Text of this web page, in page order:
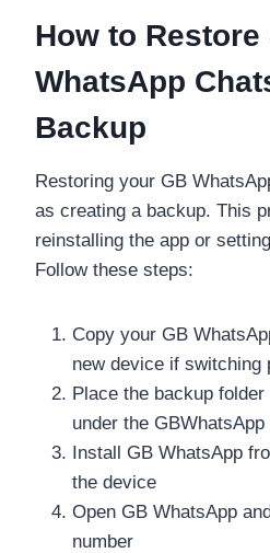
How to Restore
WhatsApp
Backup
Restoring your GB
as creating a backup. This
reinstalling the app or
Follow these steps:
Copy your GB
new device if switching
Place the backup
under the
Install GB WhatsApp
the device
Open GB WhatsApp
number